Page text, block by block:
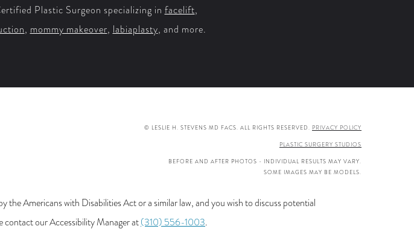
Plastic Surgeon specializing in facelift,
, mommy makeover, labiaplasty, and more.
© LESLIE H. STEVENS MD FACS. ALL RIGHTS RESERVED. PRIVACY POLICY
PLASTIC SURGERY STUDIOS
BEFORE AND AFTER PHOTOS - INDIVIDUAL RESULTS MAY VARY.
SOME IMAGES MAY BE MODELS.
Americans with Disabilities Act or a similar law, and you wish to discuss potential
contact our Accessibility Manager at(310) 556-1003.